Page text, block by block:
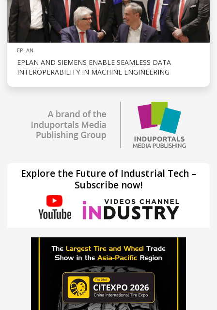
EPLAN
EPLAN AND SIEMENS ENABLE SEAMLESS DATA
INTEROPERABILITY IN MACHINE ENGINEERING
Explore the Future of Industrial Tech –
Subscribe now!